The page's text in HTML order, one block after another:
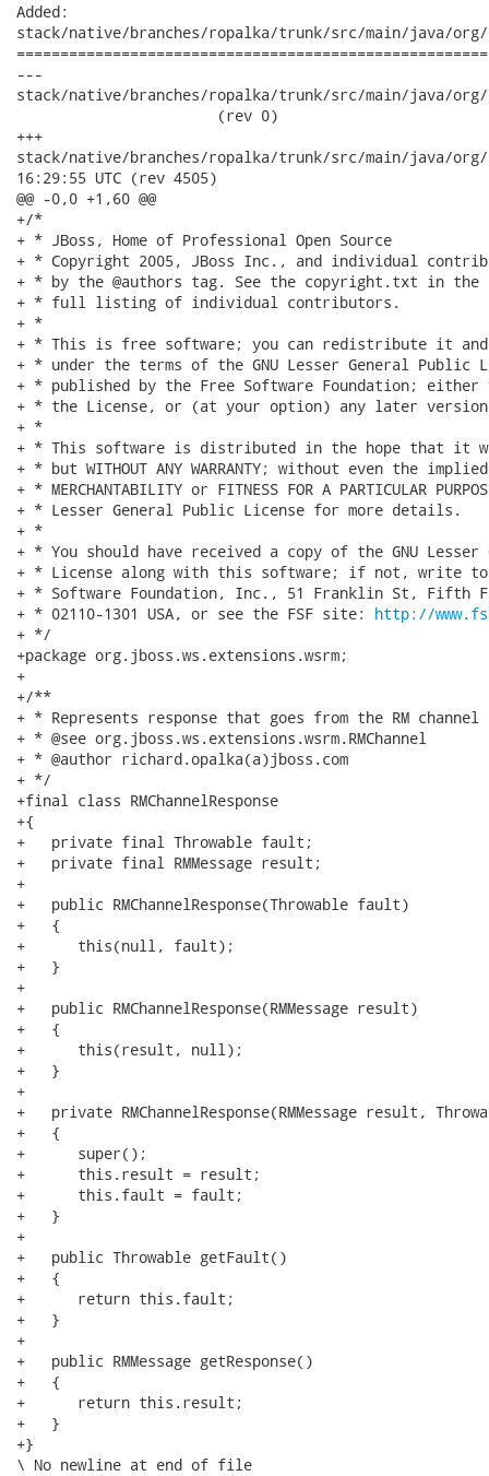
Added:
stack/native/branches/ropalka/trunk/src/main/java/org/
---
stack/native/branches/ropalka/trunk/src/main/java/org/
                       (rev 0)
+++
stack/native/branches/ropalka/trunk/src/main/java/org/jboss/
16:29:55 UTC (rev 4505)
@@ -0,0 +1,60 @@
+/*
+ * JBoss, Home of Professional Open Source
+ * Copyright 2005, JBoss Inc., and individual
+ * by the @authors tag. See the copyright.txt in
+ * full listing of individual contributors.
+ *
+ * This is free software; you can redistribute it
+ * under the terms of the GNU Lesser General Public
+ * published by the Free Software Foundation;
+ * the License, or (at your option) any later
+ *
+ * This software is distributed in the hope that it
+ * but WITHOUT ANY WARRANTY; without even the
+ * MERCHANTABILITY or FITNESS FOR A PARTICULAR
+ * Lesser General Public License for more details.
+ *
+ * You should have received a copy of the GNU Lesser
+ * License along with this software; if not, write to
+ * Software Foundation, Inc., 51 Franklin St, Fifth
+ * 02110-1301 USA, or see the FSF site: http://
+ */
+package org.jboss.ws.extensions.wsrm;
+
+/**
+ * Represents response that goes from the RM channel
+ * @see org.jboss.ws.extensions.wsrm.RMChannel
+ * @author richard.opalka(a)jboss.com
+ */
+final class RMChannelResponse
+{
+   private final Throwable fault;
+   private final RMMessage result;
+
+   public RMChannelResponse(Throwable fault)
+   {
+      this(null, fault);
+   }
+
+   public RMChannelResponse(RMMessage result)
+   {
+      this(result, null);
+   }
+
+   private RMChannelResponse(RMMessage result,
+   {
+      super();
+      this.result = result;
+      this.fault = fault;
+   }
+
+   public Throwable getFault()
+   {
+      return this.fault;
+   }
+
+   public RMMessage getResponse()
+   {
+      return this.result;
+   }
+}
\ No newline at end of file